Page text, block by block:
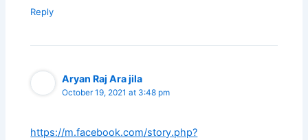
Reply
Aryan Raj Ara jila
October 19, 2021 at 3:48 pm
https://m.facebook.com/story.php?